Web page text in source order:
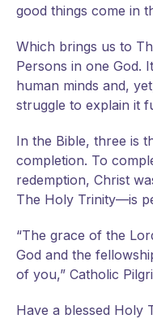
good things come in
Which brings us to
Persons in one God.
human minds and,
struggle to explain it
In the Bible, three is
completion. To
redemption, Christ
The Holy Trinity—is
“The grace of the
God and the
of you,” Catholic
Have a blessed Holy